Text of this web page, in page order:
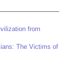
from
The Victims of